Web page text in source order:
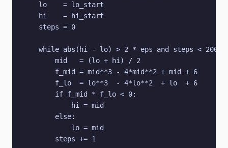
    lo    = lo_start
    hi    = hi_start
    steps = 0
    while abs(hi - lo) > 2 * eps and steps < 200:
        mid   = (lo + hi) / 2
        f_mid = mid**3 - 4*mid**2 + mid + 6
        f_lo  = lo**3  - 4*lo**2  + lo  + 6
        if f_mid * f_lo < 0:
            hi = mid
        else:
            lo = mid
        steps += 1